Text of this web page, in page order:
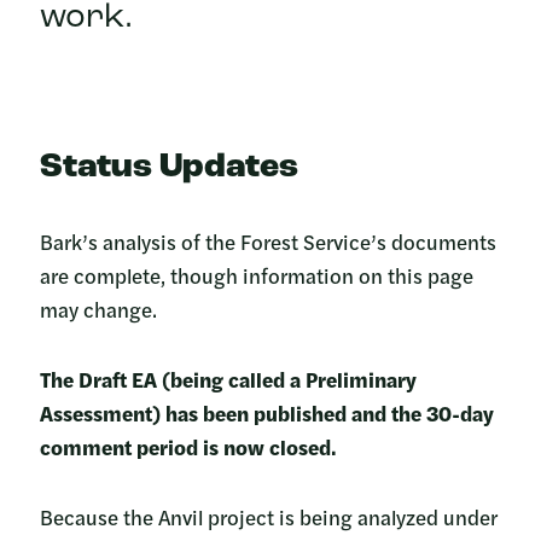
work.
Status Updates
Bark’s analysis of the Forest Service’s documents
are complete, though information on this page
may change.
The Draft EA (being called a Preliminary
Assessment) has been published and the 30-day
comment period is now closed.
Because the Anvil project is being analyzed under